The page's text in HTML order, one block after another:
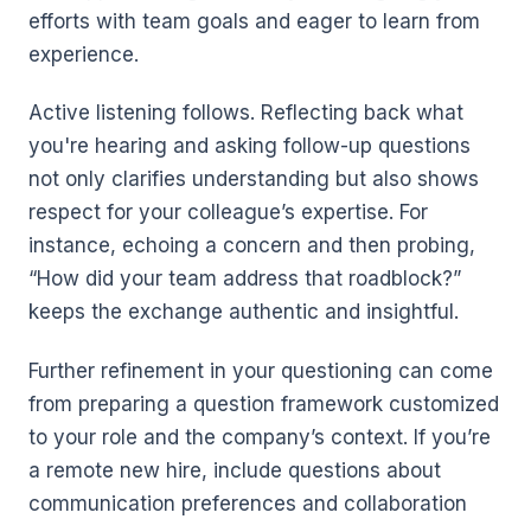
efforts with team goals and eager to learn from
experience.
Active listening follows. Reflecting back what
you're hearing and asking follow-up questions
not only clarifies understanding but also shows
respect for your colleague’s expertise. For
instance, echoing a concern and then probing,
“How did your team address that roadblock?”
keeps the exchange authentic and insightful.
Further refinement in your questioning can come
from preparing a question framework customized
to your role and the company’s context. If you’re
a remote new hire, include questions about
communication preferences and collaboration